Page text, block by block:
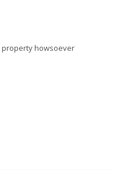
property howsoever